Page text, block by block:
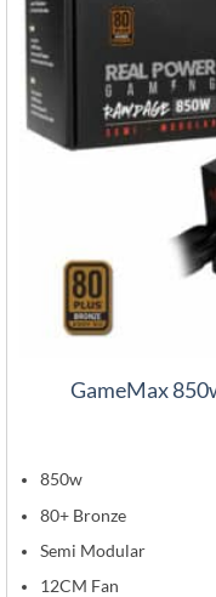
GameMax
850w
80+ Bronze
Semi Modular
12CM Fan